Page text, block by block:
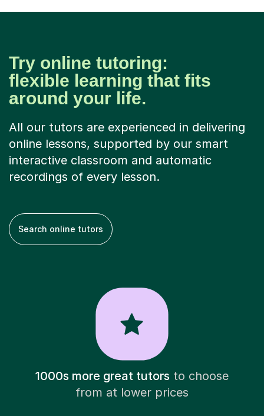
Try online tutoring:
flexible learning that fits
around your life.
All our tutors are experienced in delivering
online lessons, supported by our smart
interactive classroom and automatic
recordings of every lesson.
Search online tutors
1000s more great tutorsto choose
from at lower prices